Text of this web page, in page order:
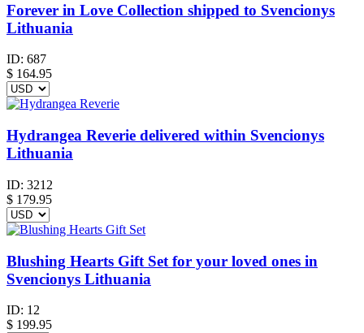
Forever in Love Collection shipped to Svencionys
Lithuania
ID: 687
$ 164.95
Hydrangea Reverie delivered within Svencionys
Lithuania
ID: 3212
$ 179.95
Blushing Hearts Gift Set for your loved ones in
Svencionys Lithuania
ID: 12
$ 199.95